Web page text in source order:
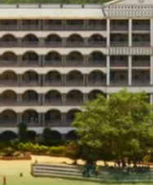
Blog
Services